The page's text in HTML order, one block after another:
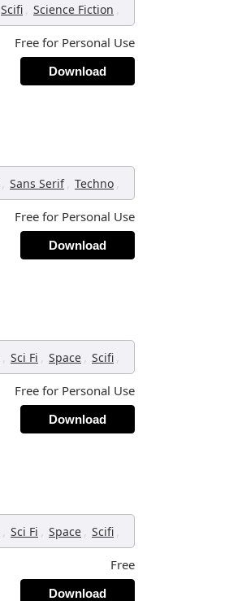
Scifi , Science Fiction ,
Free for Personal Use
Download
, Sans Serif , Techno ,
Free for Personal Use
Download
, Sci Fi , Space , Scifi ,
Free for Personal Use
Download
, Sci Fi , Space , Scifi ,
Free
Download